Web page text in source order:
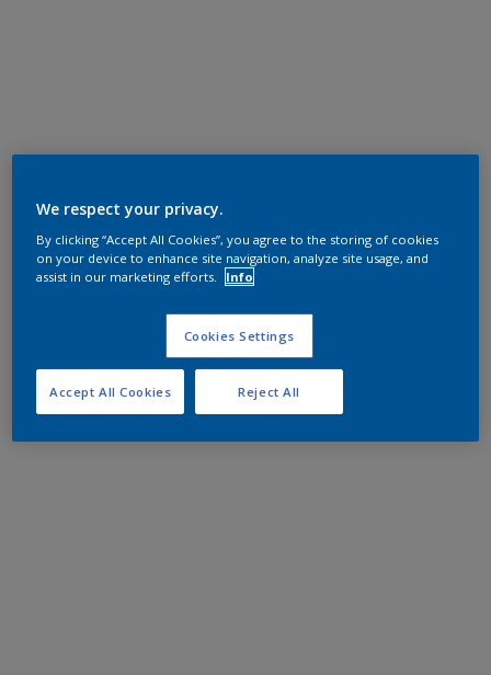
We respect your privacy.
By clicking “Accept All Cookies”, you agree to the storing of cookies
on your device to enhance site navigation, analyze site usage, and
assist in our marketing efforts.
Info
Cookies Settings
Reject All
Accept All Cookies